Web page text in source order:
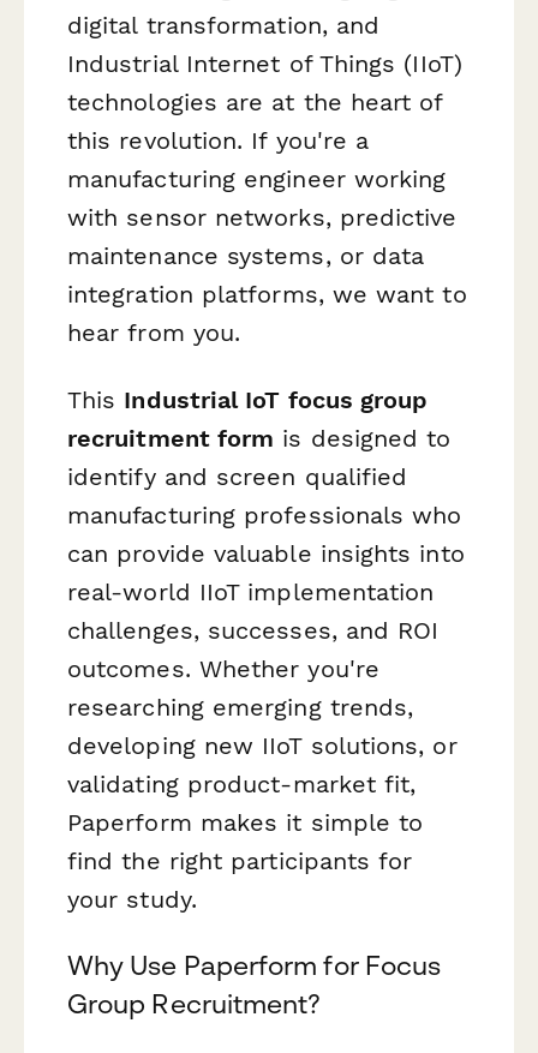
digital transformation, and
Industrial Internet of Things (IIoT)
technologies are at the heart of
this revolution. If you're a
manufacturing engineer working
with sensor networks, predictive
maintenance systems, or data
integration platforms, we want to
hear from you.
This Industrial IoT focus group
recruitment form is designed to
identify and screen qualified
manufacturing professionals who
can provide valuable insights into
real-world IIoT implementation
challenges, successes, and ROI
outcomes. Whether you're
researching emerging trends,
developing new IIoT solutions, or
validating product-market fit,
Paperform makes it simple to
find the right participants for
your study.
Why Use Paperform for Focus
Group Recruitment?